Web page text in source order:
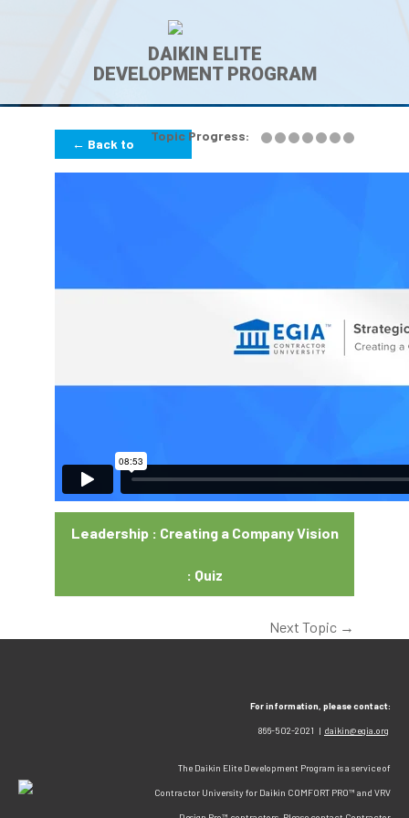
DAIKIN ELITE
DEVELOPMENT PROGRAM
Topic Progress:
← Back to
Lesson
Leadership : Creating a Company Vision
: Quiz
Next Topic →
For information, please contact:
866-502-2021 | daikin@egia.org
The Daikin Elite Development Program is a service of
Contractor University for Daikin COMFORT PRO™ and VRV